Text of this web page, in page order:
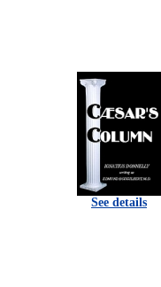
See details